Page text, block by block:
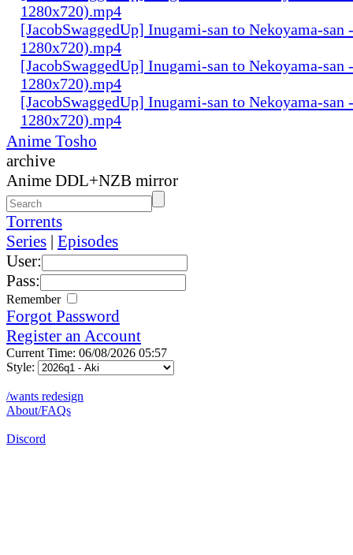
1280x720).mp4
[JacobSwaggedUp] Inugami-san to Nekoyama-san
1280x720).mp4
[JacobSwaggedUp] Inugami-san to Nekoyama-san
1280x720).mp4
[JacobSwaggedUp] Inugami-san to Nekoyama-san
1280x720).mp4
Anime Tosho
archive
Anime DDL+NZB mirror
Torrents
Series | Episodes
User:
Pass:
Remember
Forgot Password
Register an Account
Current Time: 06/08/2026 05:57
Style:
/wants redesign
About/FAQs
Discord